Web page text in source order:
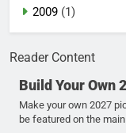
2009 (1)
Reader Content
Build Your Own
Make your own 2027
be featured on the